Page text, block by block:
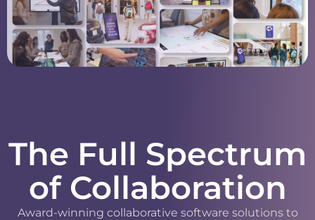
The Full Spectrum
of Collaboration
Award-winning collaborative software solutions to